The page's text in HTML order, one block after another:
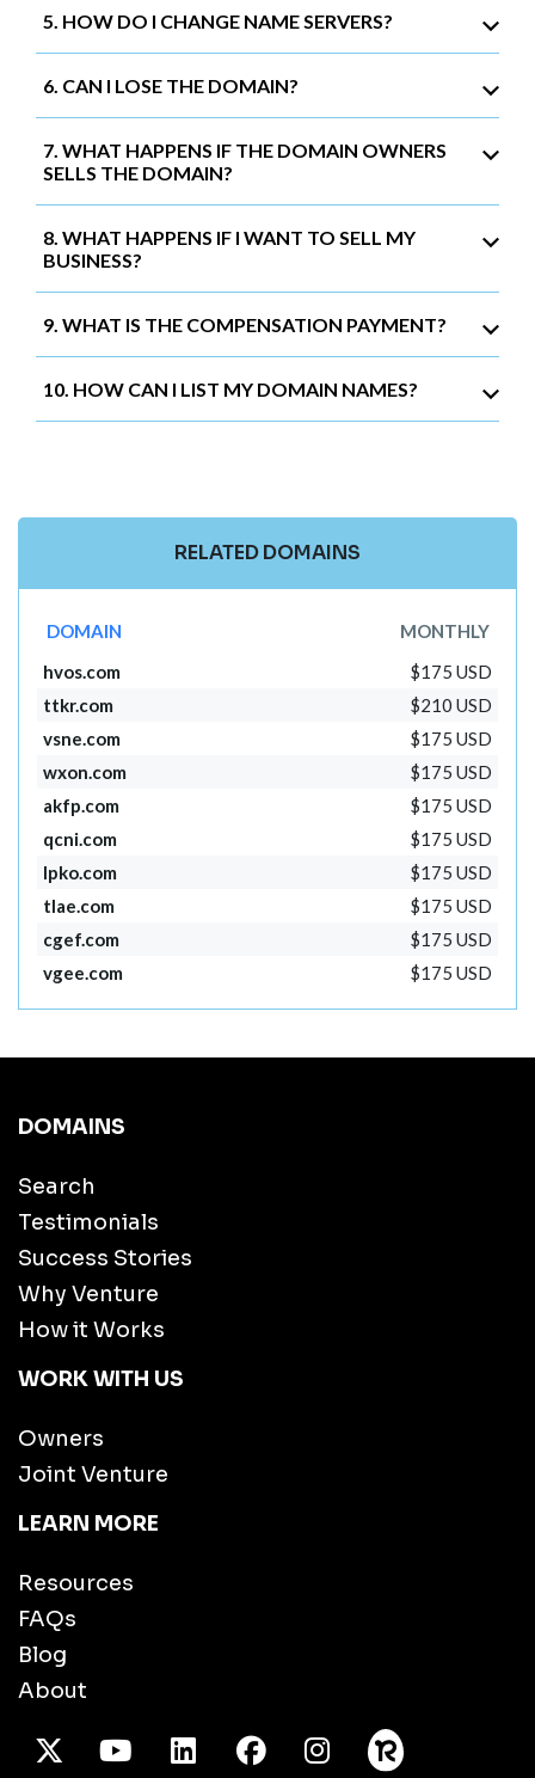
5. HOW DO I CHANGE NAME SERVERS?
6. CAN I LOSE THE DOMAIN?
7. WHAT HAPPENS IF THE DOMAIN OWNERS
SELLS THE DOMAIN?
8. WHAT HAPPENS IF I WANT TO SELL MY
BUSINESS?
9. WHAT IS THE COMPENSATION PAYMENT?
10. HOW CAN I LIST MY DOMAIN NAMES?
RELATED DOMAINS
DOMAIN
MONTHLY
hvos.com
$175 USD
ttkr.com
$210 USD
vsne.com
$175 USD
wxon.com
$175 USD
akfp.com
$175 USD
qcni.com
$175 USD
lpko.com
$175 USD
tlae.com
$175 USD
cgef.com
$175 USD
vgee.com
$175 USD
DOMAINS
Search
Testimonials
Success Stories
Why Venture
How it Works
WORK WITH US
Owners
Joint Venture
LEARN MORE
Resources
FAQs
Blog
About
X TwitterYoutube/LinkedInFacebook
Instagram